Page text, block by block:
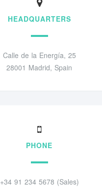
HEADQUARTERS
Calle de la Energía, 25
28001 Madrid, Spain
PHONE
+34 91 234 5678 (Sales)